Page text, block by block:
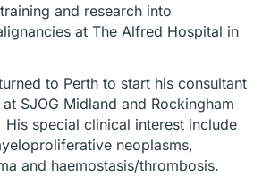
and research into
at The Alfred Hospital in
to Perth to start his consultant
SJOG Midland and Rockingham
special clinical interest include
neoplasms,
and haemostasis/thrombosis.